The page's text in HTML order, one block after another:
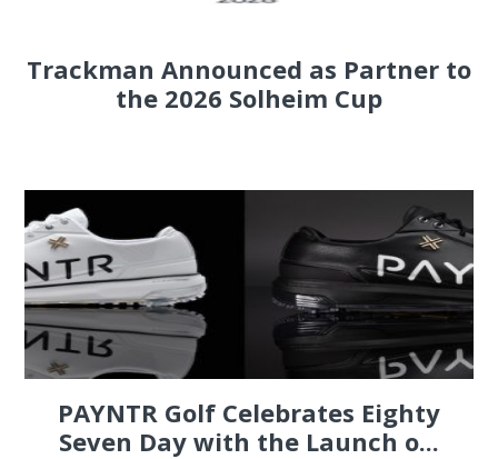
Trackman Announced as Partner to
the 2026 Solheim Cup
PAYNTR Golf Celebrates Eighty
Seven Day with the Launch o...